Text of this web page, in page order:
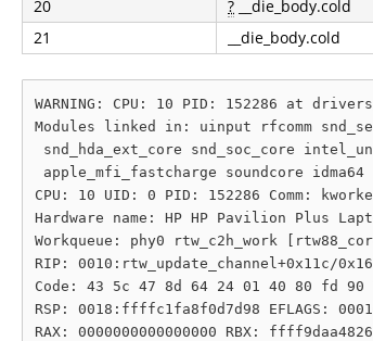
20
? __die_body.cold
21
__die_body.cold
WARNING: CPU: 10 PID: 152286 at
Modules linked in: uinput rfcomm
snd_hda_ext_core snd_soc_core
apple_mfi_fastcharge soundcore
CPU: 10 UID: 0 PID: 152286 Comm:
Hardware name: HP HP Pavilion Plus
Workqueue: phy0 rtw_c2h_work
RIP: 0010:rtw_update_channel+0x11c/
Code: 43 5c 47 8d 64 24 01 40 80 fd
RSP: 0018:ffffc1fa8f0d7d98 EFLAGS:
RAX: 0000000000000000 RBX: